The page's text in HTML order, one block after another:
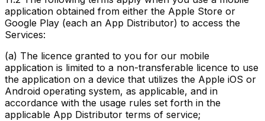
application obtained from either the Apple Store or
Google Play (each an App Distributor) to access the
Services:
(a) The licence granted to you for our mobile
application is limited to a non-transferable licence to use
the application on a device that utilizes the Apple iOS or
Android operating system, as applicable, and in
accordance with the usage rules set forth in the
applicable App Distributor terms of service;